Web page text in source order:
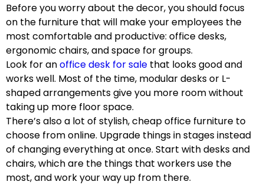
Before you worry about the decor, you should focus
on the furniture that will make your employees the
most comfortable and productive: office desks,
ergonomic chairs, and space for groups.
Look for anoffice desk for sale that looks good and
works well. Most of the time, modular desks or L-
shaped arrangements give you more room without
taking up more floor space.
There’s also a lot of stylish, cheap office furniture to
choose from online. Upgrade things in stages instead
of changing everything at once. Start with desks and
chairs, which are the things that workers use the
most, and work your way up from there.